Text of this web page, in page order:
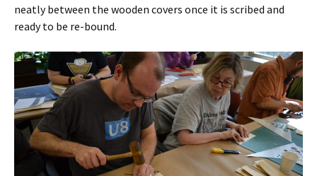
neatly between the wooden covers once it is scribed and
ready to be re-bound.